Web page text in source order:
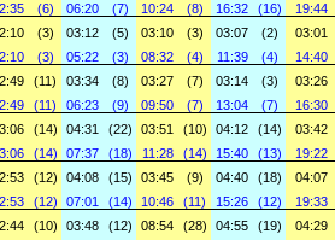
(6) 06:20 (7) 10:24 (8) 16:32 (16) 19:44
(3) 03:12 (5) 03:10 (3) 03:07 (2) 03:01
(3) 05:22 (3) 08:32 (4) 11:39 (4) 14:40
(11) 03:34 (8) 03:27 (7) 03:14 (3) 03:26
(11) 06:23 (9) 09:50 (7) 13:04 (7) 16:30
(14) 04:31 (22) 03:51 (10) 04:12 (14) 03:42
(14) 07:37 (18) 11:28 (14) 15:40 (13) 19:22
(12) 04:08 (15) 03:45 (9) 04:40 (18) 04:07
(12) 07:01 (14) 10:46 (11) 15:26 (12) 19:33
(10) 03:48 (12) 08:54 (28) 04:55 (19) 04:29